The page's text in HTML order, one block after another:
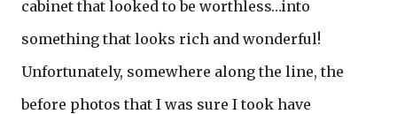
cabinet that looked to be worthless…into
something that looks rich and wonderful!
Unfortunately, somewhere along the line, the
before photos that I was sure I took have